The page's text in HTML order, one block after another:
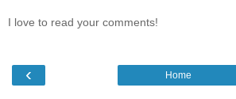
I love to read your comments!
‹ Home